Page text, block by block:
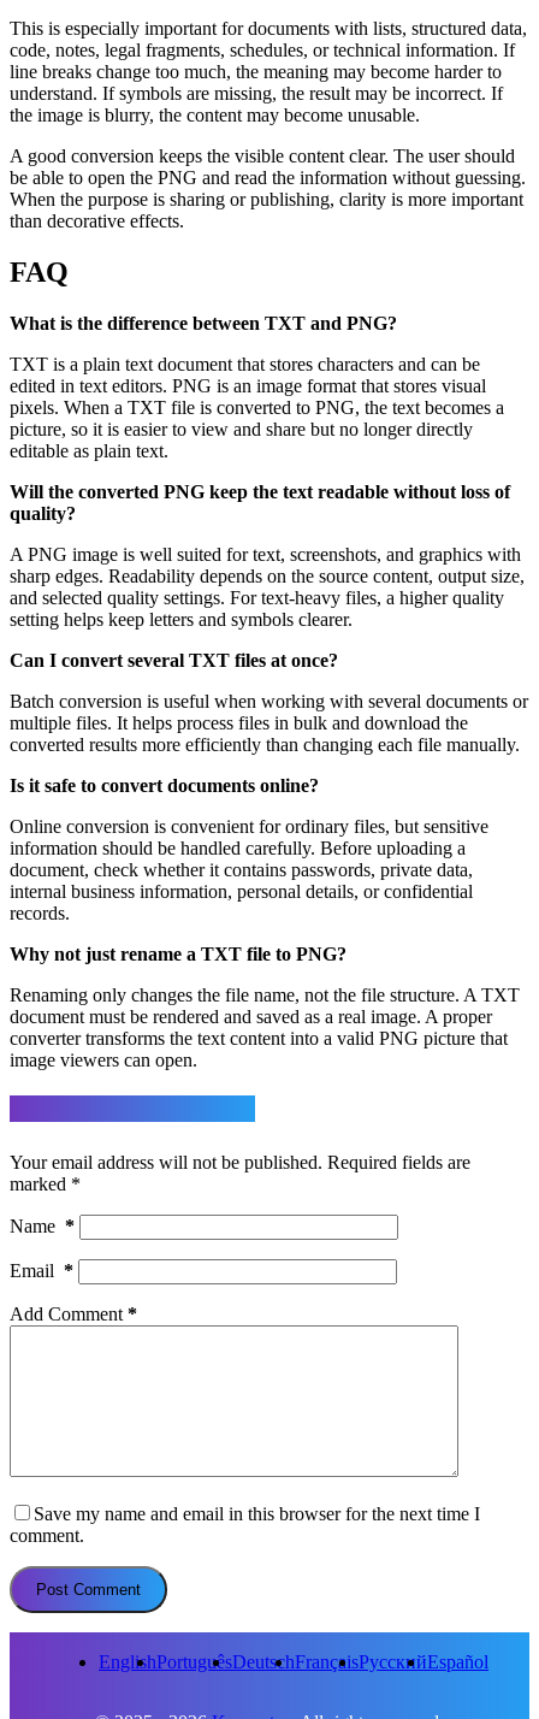
This is especially important for documents with lists, structured data,
code, notes, legal fragments, schedules, or technical information. If
line breaks change too much, the meaning may become harder to
understand. If symbols are missing, the result may be incorrect. If
the image is blurry, the content may become unusable.
A good conversion keeps the visible content clear. The user should
be able to open the PNG and read the information without guessing.
When the purpose is sharing or publishing, clarity is more important
than decorative effects.
FAQ
What is the difference between TXT and PNG?
TXT is a plain text document that stores characters and can be
edited in text editors. PNG is an image format that stores visual
pixels. When a TXT file is converted to PNG, the text becomes a
picture, so it is easier to view and share but no longer directly
editable as plain text.
Will the converted PNG keep the text readable without loss of
quality?
A PNG image is well suited for text, screenshots, and graphics with
sharp edges. Readability depends on the source content, output size,
and selected quality settings. For text-heavy files, a higher quality
setting helps keep letters and symbols clearer.
Can I convert several TXT files at once?
Batch conversion is useful when working with several documents or
multiple files. It helps process files in bulk and download the
converted results more efficiently than changing each file manually.
Is it safe to convert documents online?
Online conversion is convenient for ordinary files, but sensitive
information should be handled carefully. Before uploading a
document, check whether it contains passwords, private data,
internal business information, personal details, or confidential
records.
Why not just rename a TXT file to PNG?
Renaming only changes the file name, not the file structure. A TXT
document must be rendered and saved as a real image. A proper
converter transforms the text content into a valid PNG picture that
image viewers can open.
Your email address will not be published. Required fields are
marked *
Name *
Email *
Add Comment *
Save my name and email in this browser for the next time I
comment.
Post Comment
EnglishPortuguêsDeutschFrançaisРусскийEspañol